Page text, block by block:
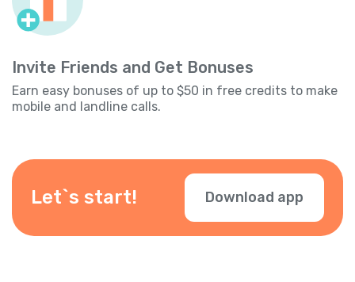
Invite Friends and Get Bonuses
Earn easy bonuses of up to $50 in free credits to make
mobile and landline calls.
Let`s start! Download app